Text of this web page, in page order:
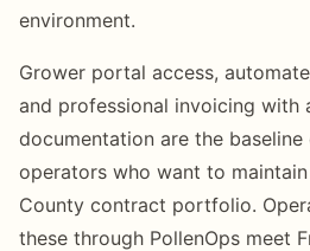
environment.
Grower portal access,
and professional invoicing with
documentation are the
operators who want to
County contract portfolio.
these through PollenOps meet